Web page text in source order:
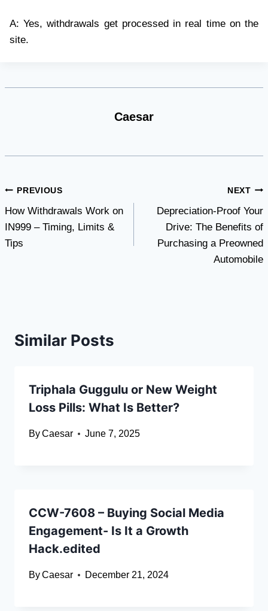
A: Yes, withdrawals get processed in real time on the
site.
Caesar
Post
navigation
PREVIOUS
How Withdrawals Work on
IN999 – Timing, Limits &
Tips
NEXT
Depreciation-Proof Your
Drive: The Benefits of
Purchasing a Preowned
Automobile
Similar Posts
Triphala Guggulu or New Weight
Loss Pills: What Is Better?
ByCaesar June 7, 2025
CCW-7608 – Buying Social Media
Engagement- Is It a Growth
Hack.edited
ByCaesar December 21, 2024